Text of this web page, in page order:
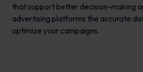
that support better decision-making
advertising platforms the accurate
optimize your campaigns.